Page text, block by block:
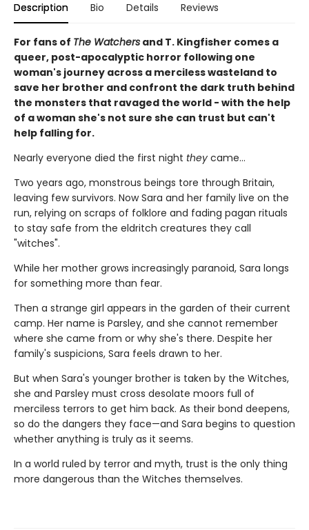
Description Bio Details Reviews
For fans of The Watchers and T. Kingfisher comes a
queer, post-apocalyptic horror following one
woman's journey across a merciless wasteland to
save her brother and confront the dark truth behind
the monsters that ravaged the world - with the help
of a woman she's not sure she can trust but can't
help falling for.
Nearly everyone died the first night they came…
Two years ago, monstrous beings tore through Britain,
leaving few survivors. Now Sara and her family live on the
run, relying on scraps of folklore and fading pagan rituals
to stay safe from the eldritch creatures they call
"witches".
While her mother grows increasingly paranoid, Sara longs
for something more than fear.
Then a strange girl appears in the garden of their current
camp. Her name is Parsley, and she cannot remember
where she came from or why she's there. Despite her
family's suspicions, Sara feels drawn to her.
But when Sara's younger brother is taken by the Witches,
she and Parsley must cross desolate moors full of
merciless terrors to get him back. As their bond deepens,
so do the dangers they face—and Sara begins to question
whether anything is truly as it seems.
In a world ruled by terror and myth, trust is the only thing
more dangerous than the Witches themselves.